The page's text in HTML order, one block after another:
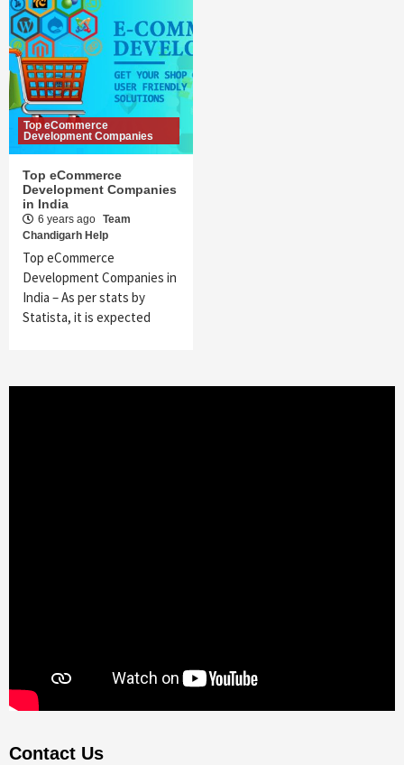
Top eCommerce
Development Companies
Top eCommerce
Development Companies
in India
6 years ago Team
Chandigarh Help
Top eCommerce
Development Companies in
India – As per stats by
Statista, it is expected
Contact Us